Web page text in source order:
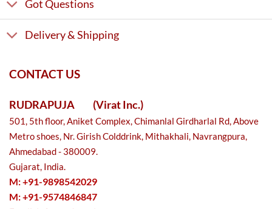
Got Questions
Delivery & Shipping
CONTACT US
RUDRAPUJA (Virat Inc.)
501, 5th floor, Aniket Complex, Chimanlal Girdharlal Rd, Above
Metro shoes, Nr. Girish Colddrink, Mithakhali, Navrangpura,
Ahmedabad - 380009.
Gujarat, India.
M: +91-9898542029
M: +91-9574846847